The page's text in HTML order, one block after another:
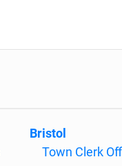
Bristol
Town Clerk